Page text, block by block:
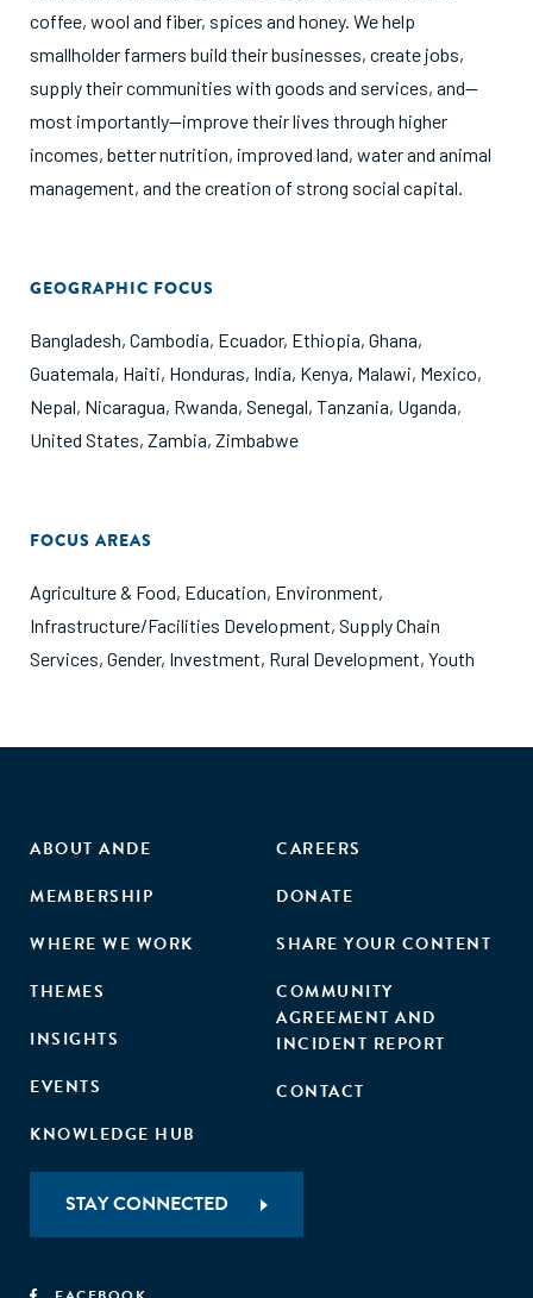
coffee, wool and fiber, spices and honey. We help
smallholder farmers build their businesses, create jobs,
supply their communities with goods and services, and—
most importantly—improve their lives through higher
incomes, better nutrition, improved land, water and animal
management, and the creation of strong social capital.
GEOGRAPHIC FOCUS
Bangladesh, Cambodia, Ecuador, Ethiopia, Ghana,
Guatemala, Haiti, Honduras, India, Kenya, Malawi, Mexico,
Nepal, Nicaragua, Rwanda, Senegal, Tanzania, Uganda,
United States, Zambia, Zimbabwe
FOCUS AREAS
Agriculture & Food, Education, Environment,
Infrastructure/Facilities Development, Supply Chain
Services, Gender, Investment, Rural Development, Youth
ABOUT ANDE
MEMBERSHIP
WHERE WE WORK
THEMES
INSIGHTS
EVENTS
KNOWLEDGE HUB
CAREERS
DONATE
SHARE YOUR CONTENT
COMMUNITY
AGREEMENT AND
INCIDENT REPORT
CONTACT
STAY CONNECTED